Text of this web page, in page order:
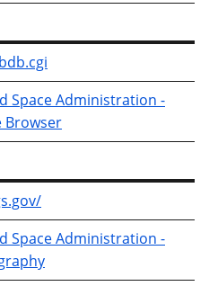
Space Administration -
Browser
Space Administration -